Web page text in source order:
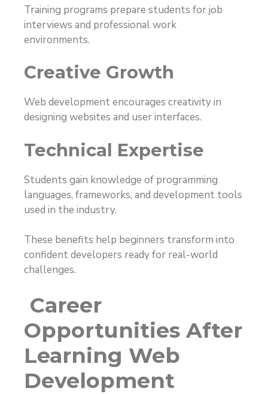
Training programs prepare students for job
interviews and professional work
environments.
Creative Growth
Web development encourages creativity in
designing websites and user interfaces.
Technical Expertise
Students gain knowledge of programming
languages, frameworks, and development tools
used in the industry.
These benefits help beginners transform into
confident developers ready for real-world
challenges.
Career
Opportunities After
Learning Web
Development